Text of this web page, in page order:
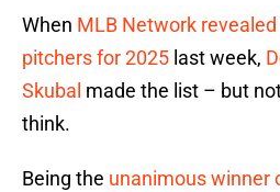
When MLB Network
pitchers for 2025 last week,
Skubal made the list – but
think.
Being the unanimous winner